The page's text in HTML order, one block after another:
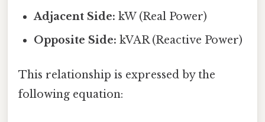
Adjacent Side: kW (Real Power)
Opposite Side: kVAR (Reactive Power)
This relationship is expressed by the
following equation: